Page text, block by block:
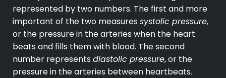
represented by two numbers. The first and more
important of the two measures systolic pressure,
or the pressure in the arteries when the heart
beats and fills them with blood. The second
number represents diastolic pressure, or the
pressure in the arteries between heartbeats.